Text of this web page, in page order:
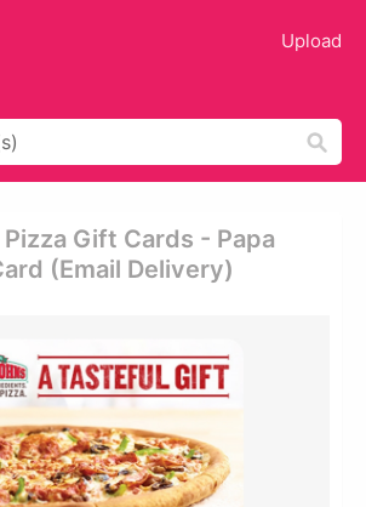
Upload
Gift Cards - Papa
(email Delivery)